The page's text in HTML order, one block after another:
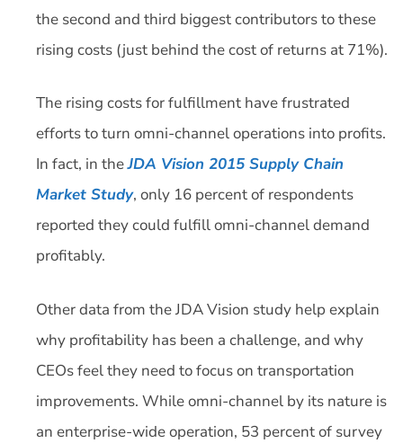
the second and third biggest contributors to these
rising costs (just behind the cost of returns at 71%).
The rising costs for fulfillment have frustrated
efforts to turn omni-channel operations into profits.
In fact, in theJDA Vision 2015 Supply Chain
Market Study, only 16 percent of respondents
reported they could fulfill omni-channel demand
profitably.
Other data from the JDA Vision study help explain
why profitability has been a challenge, and why
CEOs feel they need to focus on transportation
improvements. While omni-channel by its nature is
an enterprise-wide operation, 53 percent of survey